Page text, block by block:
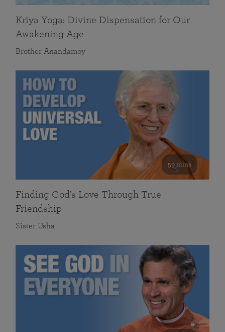
Kriya Yoga: Divine Dispensation for Our
Awakening Age
Brother Anandamoy
59 mins
Finding God’s Love Through True
Friendship
Sister Usha